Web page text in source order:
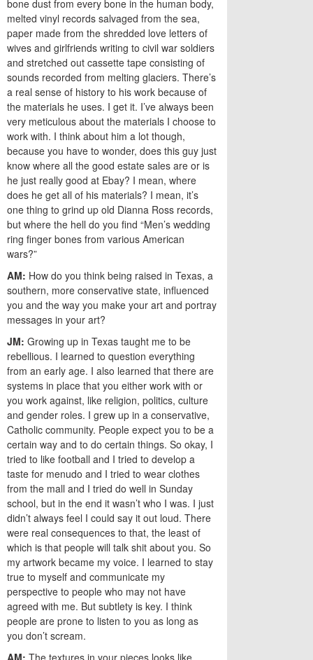
bone dust from every bone in the human body,
melted vinyl records salvaged from the sea,
paper made from the shredded love letters of
wives and girlfriends writing to civil war soldiers
and stretched out cassette tape consisting of
sounds recorded from melting glaciers. There’s
a real sense of history to his work because of
the materials he uses. I get it. I’ve always been
very meticulous about the materials I choose to
work with. I think about him a lot though,
because you have to wonder, does this guy just
know where all the good estate sales are or is
he just really good at Ebay? I mean, where
does he get all of his materials? I mean, it’s
one thing to grind up old Dianna Ross records,
but where the hell do you find “Men’s wedding
ring finger bones from various American
wars?”
AM: How do you think being raised in Texas, a
southern, more conservative state, influenced
you and the way you make your art and portray
messages in your art?
JM: Growing up in Texas taught me to be
rebellious. I learned to question everything
from an early age. I also learned that there are
systems in place that you either work with or
you work against, like religion, politics, culture
and gender roles. I grew up in a conservative,
Catholic community. People expect you to be a
certain way and to do certain things. So okay, I
tried to like football and I tried to develop a
taste for menudo and I tried to wear clothes
from the mall and I tried do well in Sunday
school, but in the end it wasn’t who I was. I just
didn’t always feel I could say it out loud. There
were real consequences to that, the least of
which is that people will talk shit about you. So
my artwork became my voice. I learned to stay
true to myself and communicate my
perspective to people who may not have
agreed with me. But subtlety is key. I think
people are prone to listen to you as long as
you don’t scream.
AM: The textures in your pieces looks like